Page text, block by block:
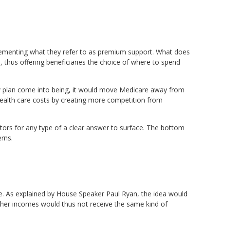
what they refer to as premium support. What does
offering beneficiaries the choice of where to spend
come into being, it would move Medicare away from
care costs by creating more competition from
for any type of a clear answer to surface. The bottom
explained by House Speaker Paul Ryan, the idea would
incomes would thus not receive the same kind of